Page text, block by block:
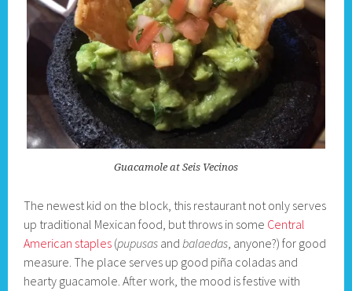
Guacamole at Seis Vecinos
The newest kid on the block, this restaurant not only serves
up traditional Mexican food, but throws in some Central
American staples (pupusas andbalaedas, anyone?) for good
measure. The place serves up good piña coladas and
hearty guacamole. After work, the mood is festive with